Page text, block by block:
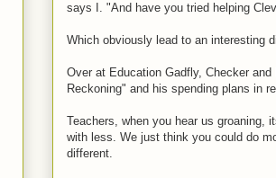
says I. "And have you tried helping
Which obviously lead to an interesting
Over at Education Gadfly, Checker and
Reckoning" and his spending plans in
Teachers, when you hear us groaning,
with less. We just think you could do
different.